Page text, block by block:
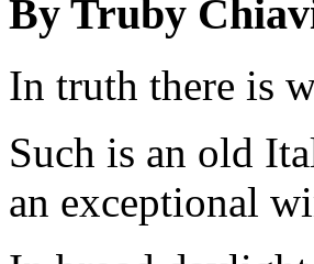
By Truby
In truth there is
Such is an old
an exceptional